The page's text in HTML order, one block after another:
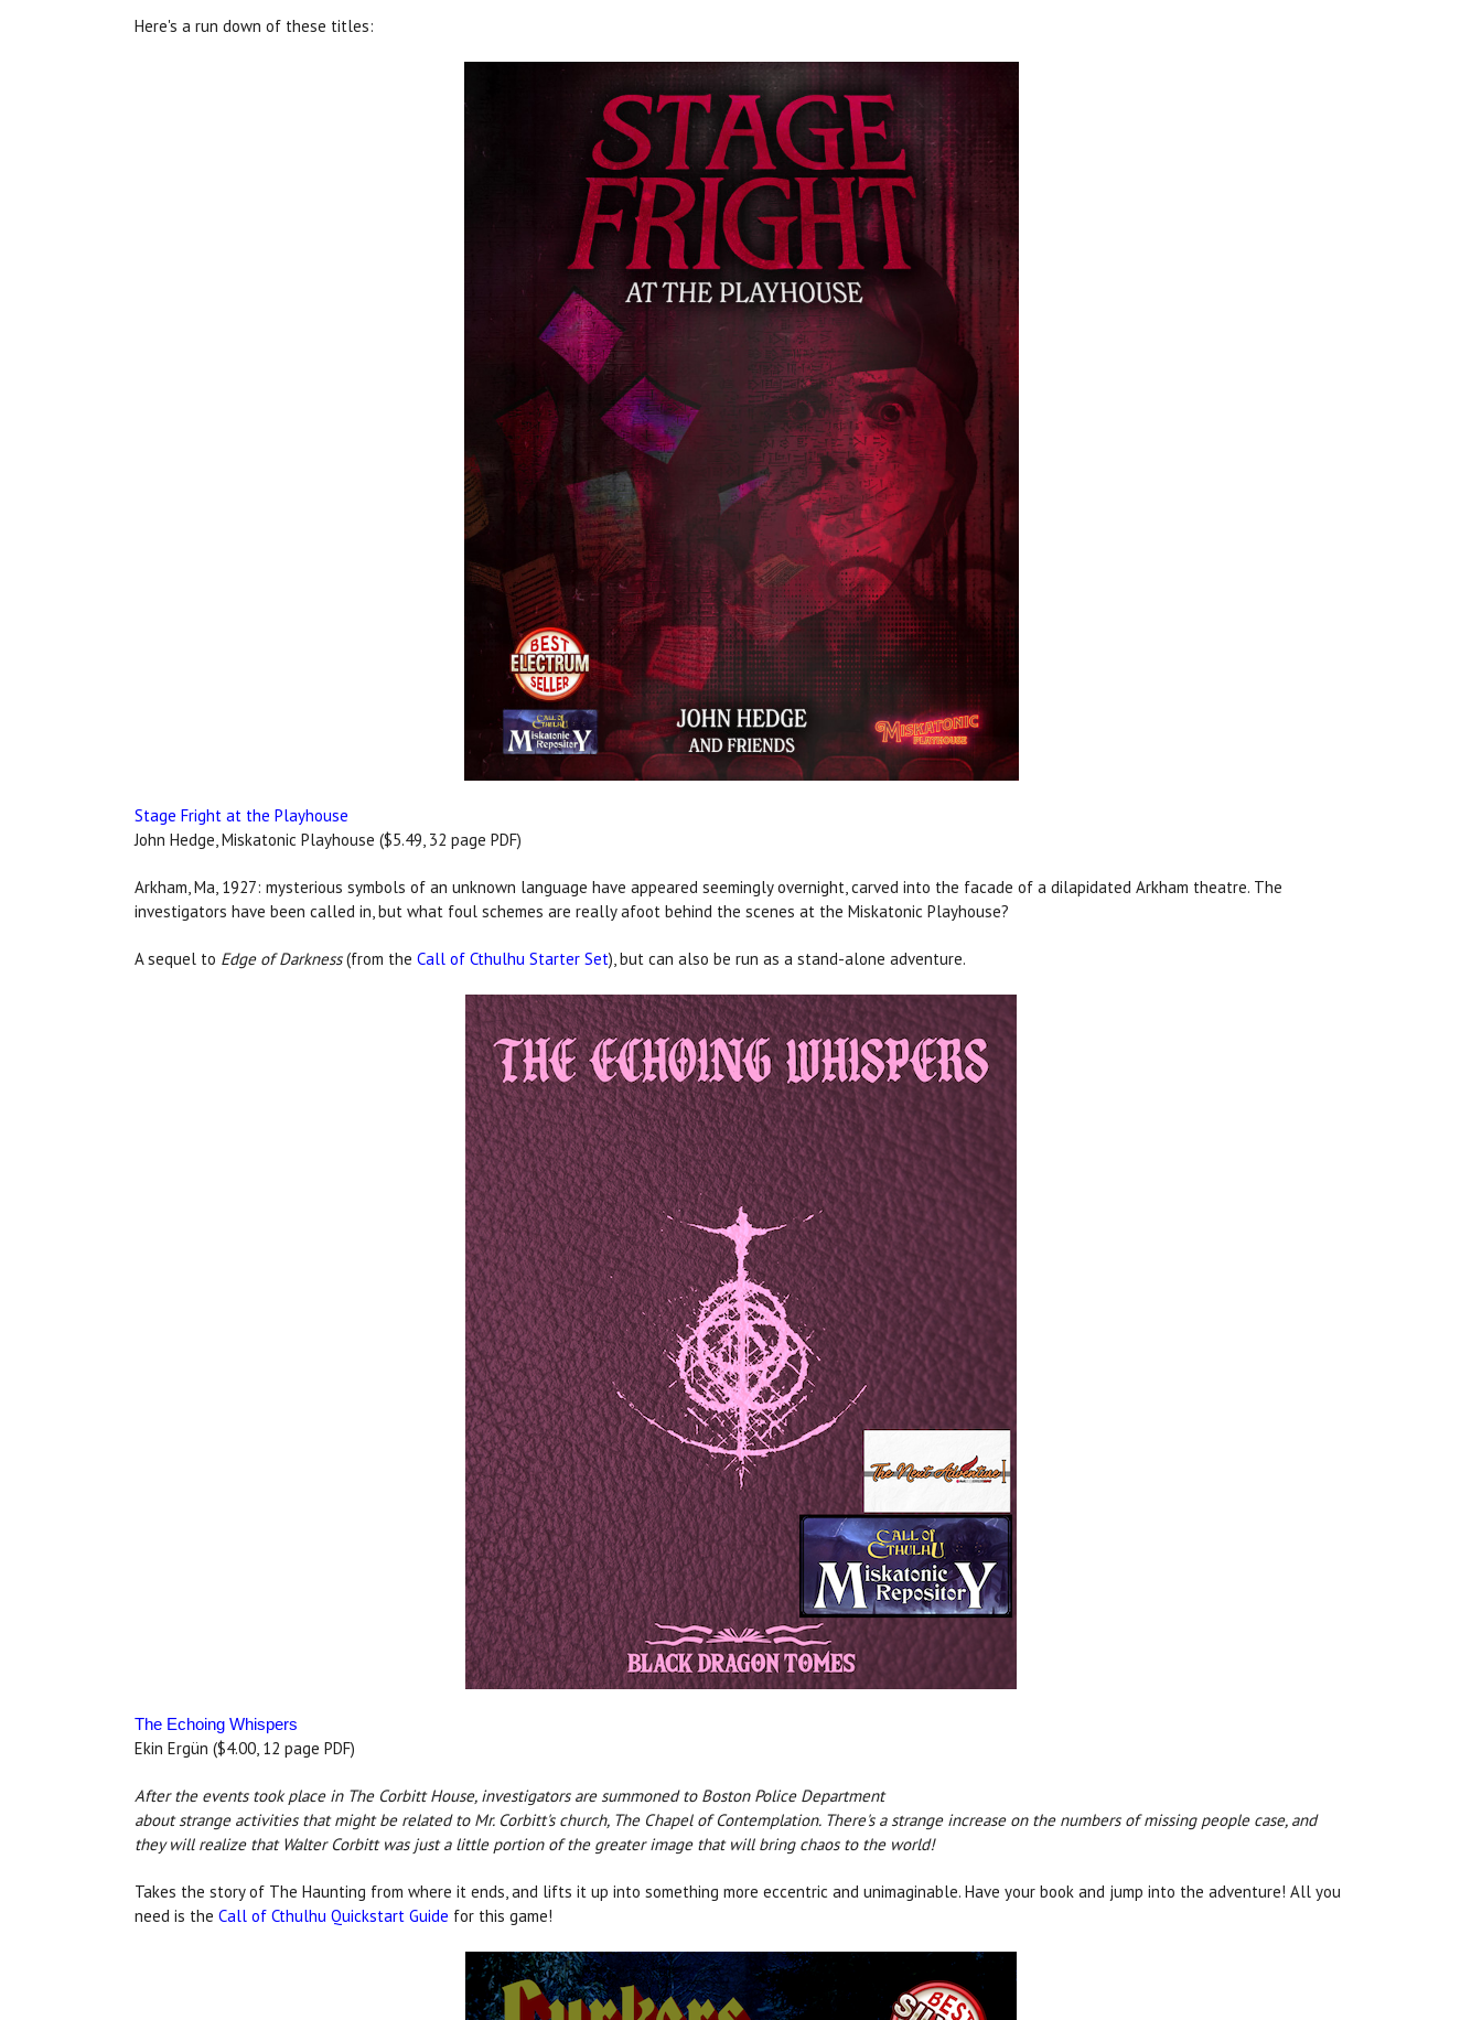
Here's a run down of these titles:
Stage Fright at the Playhouse
John Hedge, Miskatonic Playhouse ($5.49, 32 page PDF)
Arkham, Ma, 1927: mysterious symbols of an unknown language have appeared seemingly overnight, carved into the facade of a dilapidated Arkham theatre. The
investigators have been called in, but what foul schemes are really afoot behind the scenes at the Miskatonic Playhouse?
A sequel to Edge of Darkness(from the Call of Cthulhu Starter Set), but can also be run as a stand-alone adventure.
The Echoing Whispers
Ekin Ergün ($4.00, 12 page PDF)
After the events took place in The Corbitt House, investigators are summoned to Boston Police Department
about strange activities that might be related to Mr. Corbitt's church, The Chapel of Contemplation. There's a strange increase on the numbers of missing people case, and
they will realize that Walter Corbitt was just a little portion of the greater image that will bring chaos to the world!
Takes the story of The Haunting from where it ends, and lifts it up into something more eccentric and unimaginable. Have your book and jump into the adventure! All you
need is the Call of Cthulhu Quickstart Guide for this game!